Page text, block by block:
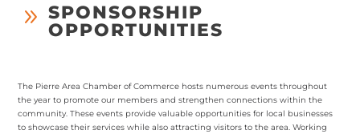
9 SPONSORSHIP
OPPORTUNITIES
The Pierre Area Chamber of Commerce hosts numerous events throughout
the year to promote our members and strengthen connections within the
community. These events provide valuable opportunities for local businesses
to showcase their services while also attracting visitors to the area. Working